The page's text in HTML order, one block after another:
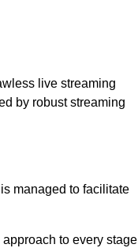
live streaming
by robust streaming
managed to facilitate
to every stage